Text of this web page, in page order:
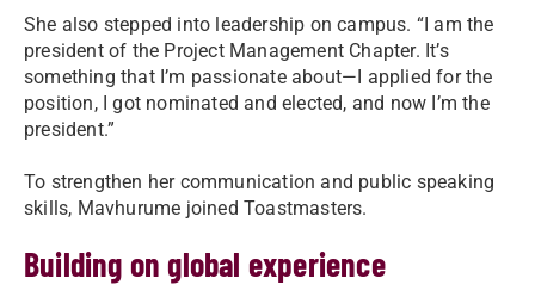
She also stepped into leadership on campus. “I am the
president of the Project Management Chapter. It’s
something that I’m passionate about—I applied for the
position, I got nominated and elected, and now I’m the
president.”
To strengthen her communication and public speaking
skills, Mavhurume joined Toastmasters.
Building on global experience